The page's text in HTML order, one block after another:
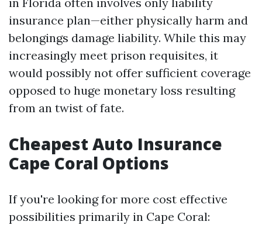
insurance plan—either physically harm and
belongings damage liability. While this may
increasingly meet prison requisites, it
would possibly not offer sufficient coverage
opposed to huge monetary loss resulting
from an twist of fate.
Cheapest Auto Insurance
Cape Coral Options
If you're looking for more cost effective
possibilities primarily in Cape Coral: